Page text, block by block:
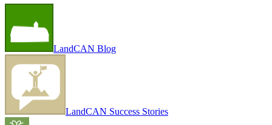
LandCAN Blog
LandCAN Success Stories